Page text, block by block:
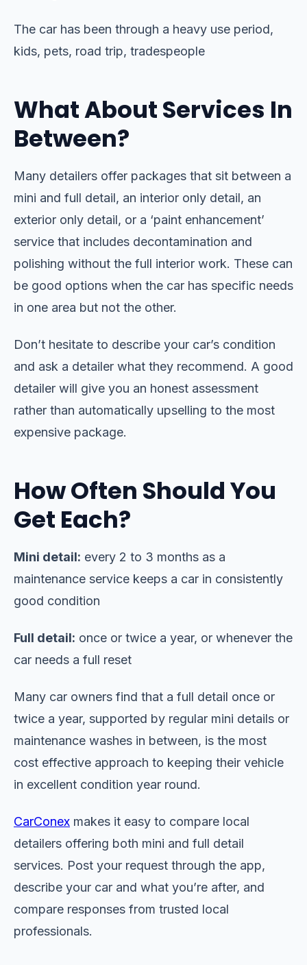
The car has been through a heavy use period,
kids, pets, road trip, tradespeople
What About Services In
Between?
Many detailers offer packages that sit between a
mini and full detail, an interior only detail, an
exterior only detail, or a ‘paint enhancement’
service that includes decontamination and
polishing without the full interior work. These can
be good options when the car has specific needs
in one area but not the other.
Don’t hesitate to describe your car’s condition
and ask a detailer what they recommend. A good
detailer will give you an honest assessment
rather than automatically upselling to the most
expensive package.
How Often Should You
Get Each?
Mini detail: every 2 to 3 months as a
maintenance service keeps a car in consistently
good condition
Full detail: once or twice a year, or whenever the
car needs a full reset
Many car owners find that a full detail once or
twice a year, supported by regular mini details or
maintenance washes in between, is the most
cost effective approach to keeping their vehicle
in excellent condition year round.
CarConex makes it easy to compare local
detailers offering both mini and full detail
services. Post your request through the app,
describe your car and what you’re after, and
compare responses from trusted local
professionals.